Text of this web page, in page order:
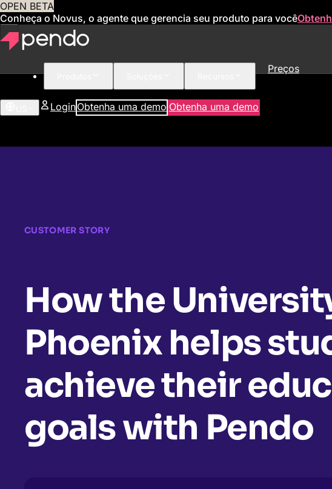
OPEN BETA
Conheça o Novus, o agente que gerencia seu produto para você
Preços
LoginObtenha uma demo Obtenha uma demo
CUSTOMER STORY
How the
Phoenix helps
achieve their
goals with Pendo